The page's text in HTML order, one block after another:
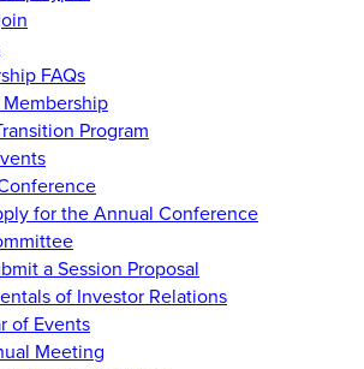
FAQs
Program
for the Annual Conference
a Session Proposal
of Investor Relations
of Events
Meeting